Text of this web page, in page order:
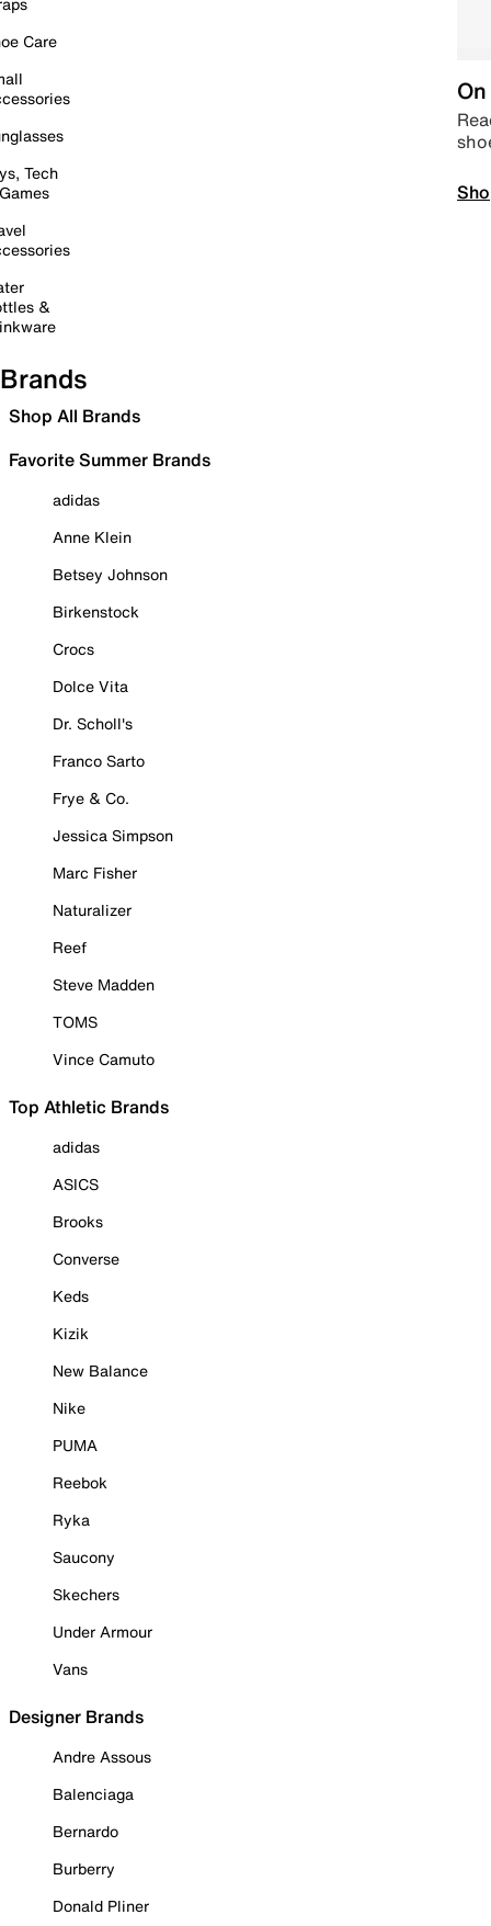
Care
Tech
&
Brands
Shop All Brands
Favorite Summer Brands
adidas
Anne Klein
Betsey Johnson
Birkenstock
Crocs
Dolce Vita
Dr. Scholl's
Franco Sarto
Frye & Co.
Jessica Simpson
Marc Fisher
Naturalizer
Reef
Steve Madden
TOMS
Vince Camuto
Top Athletic Brands
adidas
ASICS
Brooks
Converse
Keds
Kizik
New Balance
Nike
PUMA
Reebok
Ryka
Saucony
Skechers
Under Armour
Vans
Designer Brands
Andre Assous
Balenciaga
Bernardo
Burberry
Donald Pliner